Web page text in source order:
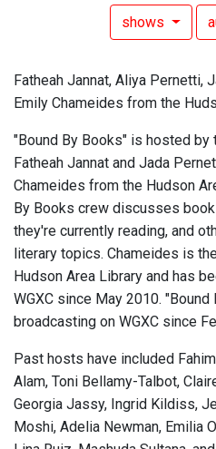
shows
Fatheah Jannat, Aliya Pernetti,
Emily Chameides from the
"Bound By Books" is hosted by
Fatheah Jannat and Jada
Chameides from the Hudson
By Books crew discusses
they're currently reading, and
literary topics. Chameides is
Hudson Area Library and has
WGXC since May 2010.
broadcasting on WGXC since
Past hosts have included
Alam, Toni Bellamy-Talbot,
Georgia Jassy, Ingrid Kildiss,
Moshi, Adelia Newman, Emilia